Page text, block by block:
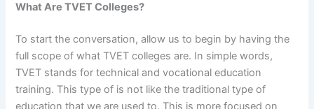
What Are TVET Colleges?
To start the conversation, allow us to begin by having the
full scope of what TVET colleges are. In simple words,
TVET stands for technical and vocational education
training. This type of is not like the traditional type of
education that we are used to. This is more focused on